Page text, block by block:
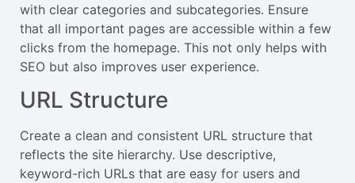
with clear categories and subcategories. Ensure
that all important pages are accessible within a few
clicks from the homepage. This not only helps with
SEO but also improves user experience.
URL Structure
Create a clean and consistent URL structure that
reflects the site hierarchy. Use descriptive,
keyword-rich URLs that are easy for users and